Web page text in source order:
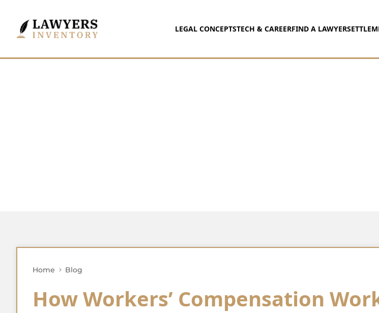
LEGAL CONCEPTSTECH & CAREERFIND A LAWYER
Home Blog
How Workers’ Compensation